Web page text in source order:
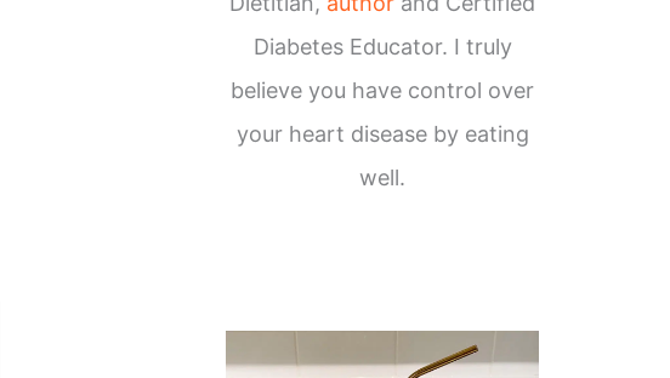
Diabetes Educator. I truly
believe you have control over
your heart disease by eating
well.